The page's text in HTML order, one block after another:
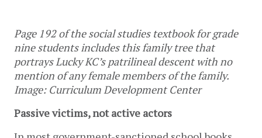
Page 192 of the social studies textbook for grade
nine students includes this family tree that
portrays Lucky KC’s patrilineal descent with no
mention of any female members of the family.
Image: Curriculum Development Center
Passive victims, not active actors